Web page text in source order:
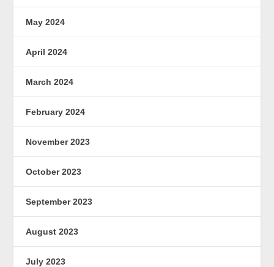
May 2024
April 2024
March 2024
February 2024
November 2023
October 2023
September 2023
August 2023
July 2023